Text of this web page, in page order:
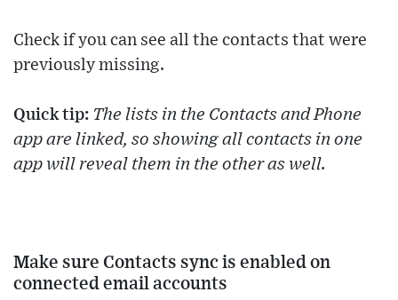
Check if you can see all the contacts that were
previously missing.
Quick tip: The lists in the Contacts and Phone
app are linked, so showing all contacts in one
app will reveal them in the other as well.
Make sure Contacts sync is enabled on
connected email accounts